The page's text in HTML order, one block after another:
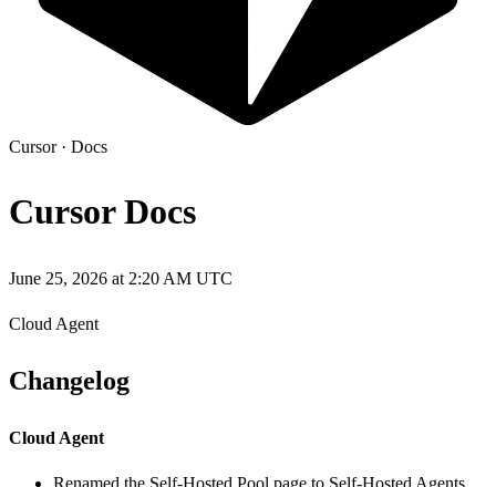
Cursor· Docs
Cursor Docs
June 25, 2026 at 2:20 AM UTC
Cloud Agent
Changelog
Cloud Agent
Renamed the Self-Hosted Pool page to Self-Hosted Agents,